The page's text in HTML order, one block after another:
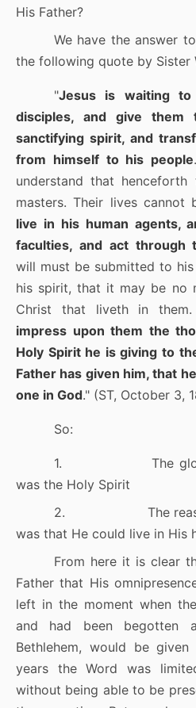
His Father?
We have the answer
the following quote by Sister
"Jesus is waiting
disciples, and give
sanctifying spirit, and
from himself to his people
understand that
masters. Their lives cannot
live in his human agents,
faculties, and act through
will must be submitted to
his spirit, that it may be no
Christ that liveth in them.
impress upon them the
Holy Spirit he is giving to
Father has given him, that
one in God." (ST, October 3,
So:
1.
The
was the Holy Spirit
2.
The
was that He could live in His
From here it is clear
Father that His
left in the moment when
and had been begotten
Bethlehem, would be
years the Word was
without being able to be